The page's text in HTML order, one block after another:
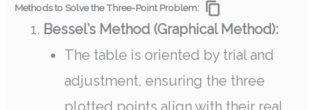
Methods to Solve the Three-Point Problem:
Bessel’s Method (Graphical Method):
The table is oriented by trial and
adjustment, ensuring the three